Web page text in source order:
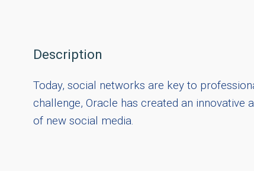
Description
Today, social networks are key to
challenge, Oracle has created an
of new social media.